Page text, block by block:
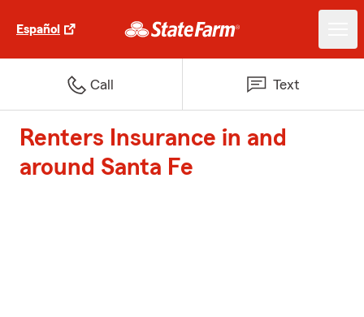
Español
Call Text
Renters Insurance in and
around Santa Fe